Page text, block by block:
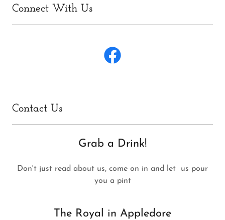
Connect With Us
Contact Us
Grab a Drink!
Don't just read about us, come on in and let us pour
you a pint
The Royal in Appledore